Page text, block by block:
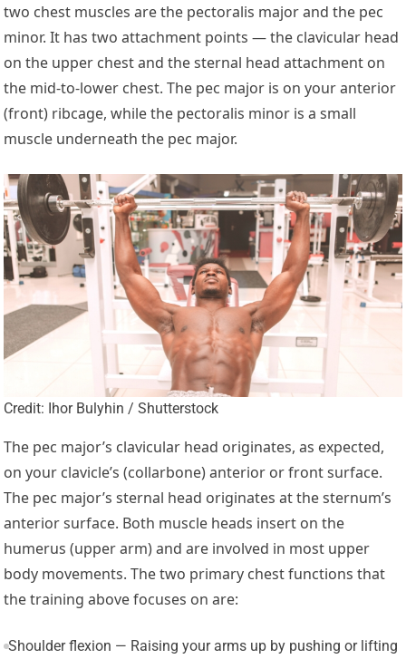
two chest muscles are the pectoralis major and the pec
minor. It has two attachment points — the clavicular head
on the upper chest and the sternal head attachment on
the mid-to-lower chest. The pec major is on your anterior
(front) ribcage, while the pectoralis minor is a small
muscle underneath the pec major.
Credit: Ihor Bulyhin / Shutterstock
The pec major’s clavicular head originates, as expected,
on your clavicle’s (collarbone) anterior or front surface.
The pec major’s sternal head originates at the sternum’s
anterior surface. Both muscle heads insert on the
humerus (upper arm) and are involved in most upper
body movements. The two primary chest functions that
the training above focuses on are:
Shoulder flexion — Raising your arms up by pushing or lifting